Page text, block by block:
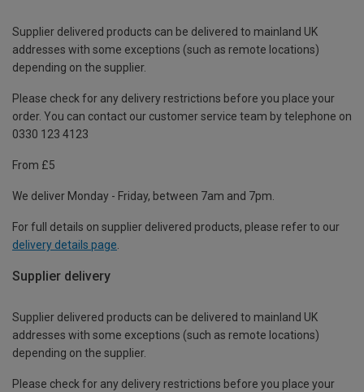
Supplier delivered products can be delivered to mainland UK
addresses with some exceptions (such as remote locations)
depending on the supplier.
Please check for any delivery restrictions before you place your
order. You can contact our customer service team by telephone on
0330 123 4123
From £5
We deliver Monday - Friday, between 7am and 7pm.
For full details on supplier delivered products, please refer to our
delivery details page.
Supplier delivery
Supplier delivered products can be delivered to mainland UK
addresses with some exceptions (such as remote locations)
depending on the supplier.
Please check for any delivery restrictions before you place your